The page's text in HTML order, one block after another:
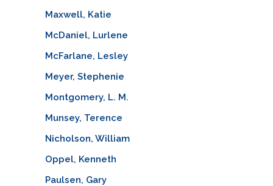
Maxwell, Katie
McDaniel, Lurlene
McFarlane, Lesley
Meyer, Stephenie
Montgomery, L. M.
Munsey, Terence
Nicholson, William
Oppel, Kenneth
Paulsen, Gary